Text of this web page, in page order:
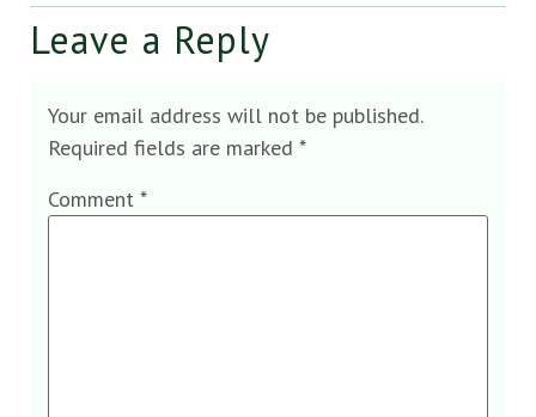
Leave a Reply
Your email address will not be published.
Required fields are marked *
Comment *